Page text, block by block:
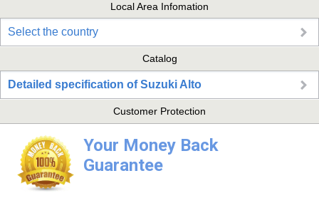
Local Area Infomation
Select the country
Catalog
Detailed specification of Suzuki Alto
Customer Protection
Your Money Back
Guarantee